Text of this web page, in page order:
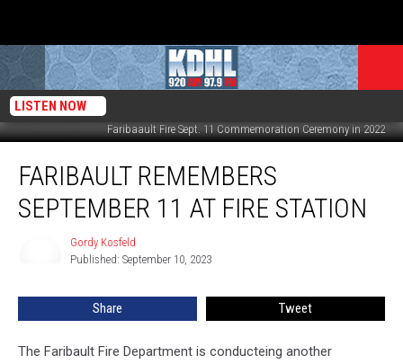
LISTEN NOW
Faribaault Fire Sept. 11 Commemoration Ceremony in 2022
Remembers
September
FARIBAULT REMEMBERS
SEPTEMBER 11 AT FIRE STATION
Gordy Kosfeld
Published: September 10, 2023
Share Tweet
The Faribault Fire Department is conducteing another